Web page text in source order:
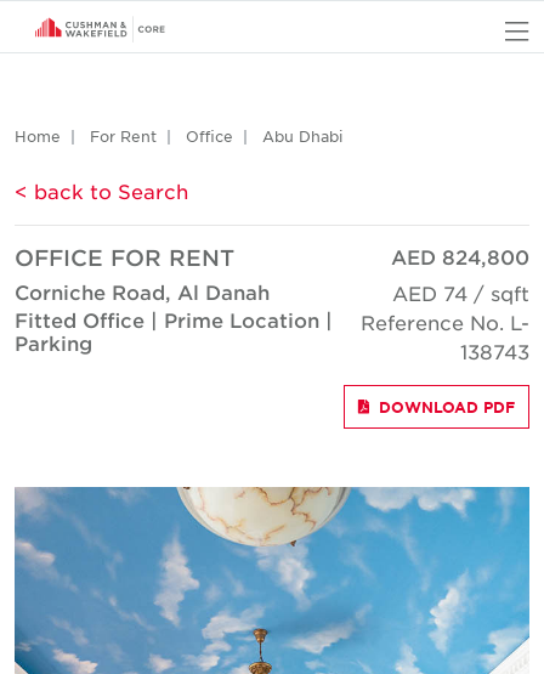
Home For Rent Office Abu Dhabi
< back to Search
OFFICE FOR RENT
Corniche Road, Al Danah
Fitted Office | Prime Location |
Parking
AED 824,800
AED 74 / sqft
Reference No. L-
138743
DOWNLOAD PDF